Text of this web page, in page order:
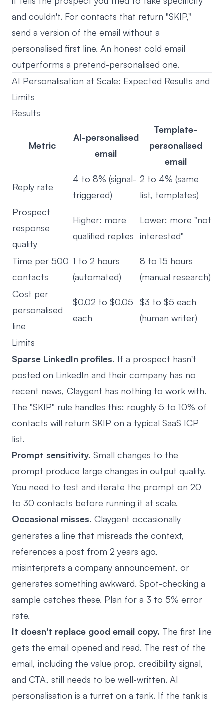
and couldn't. For contacts that return "SKIP,"
send a version of the email without a
personalised first line. An honest cold email
outperforms a pretend-personalised one.
AI Personalisation at Scale: Expected Results and
Limits
Results
Metric
AI-personalised
email
Template-
personalised
email
Reply rate
4 to 8% (signal-
triggered)
2 to 4% (same
list, templates)
Prospect
response
quality
Higher: more
qualified replies
Lower: more "not
interested"
Time per 500
contacts
1 to 2 hours
(automated)
8 to 15 hours
(manual research)
Cost per
personalised
line
$0.02 to $0.05
each
$3 to $5 each
(human writer)
Limits
Sparse LinkedIn profiles. If a prospect hasn't
posted on LinkedIn and their company has no
recent news, Claygent has nothing to work with.
The "SKIP" rule handles this: roughly 5 to 10% of
contacts will return SKIP on a typical SaaS ICP
list.
Prompt sensitivity. Small changes to the
prompt produce large changes in output quality.
You need to test and iterate the prompt on 20
to 30 contacts before running it at scale.
Occasional misses. Claygent occasionally
generates a line that misreads the context,
references a post from 2 years ago,
misinterprets a company announcement, or
generates something awkward. Spot-checking a
sample catches these. Plan for a 3 to 5% error
rate.
It doesn't replace good email copy. The first line
gets the email opened and read. The rest of the
email, including the value prop, credibility signal,
and CTA, still needs to be well-written. AI
personalisation is a turret on a tank. If the tank is